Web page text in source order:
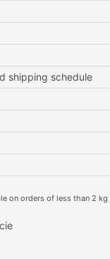
shipping schedule
on orders of less than 2